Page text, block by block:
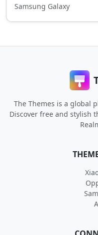
Samsung Galaxy
The Themes is a global
Discover free and stylish